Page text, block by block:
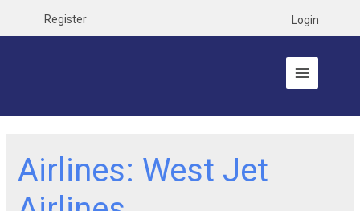
Register Login
Airlines: West Jet